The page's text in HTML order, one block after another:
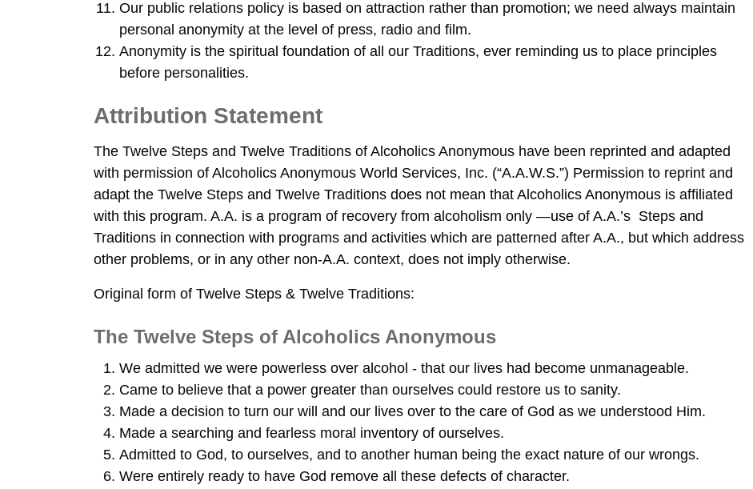
Our public relations policy is based on attraction rather than promotion; we need always maintain
personal anonymity at the level of press, radio and film.
Anonymity is the spiritual foundation of all our Traditions, ever reminding us to place principles
before personalities.
Attribution Statement
The Twelve Steps and Twelve Traditions of Alcoholics Anonymous have been reprinted and adapted
with permission of Alcoholics Anonymous World Services, Inc. (“A.A.W.S.”) Permission to reprint and
adapt the Twelve Steps and Twelve Traditions does not mean that Alcoholics Anonymous is affiliated
with this program. A.A. is a program of recovery from alcoholism only —use of A.A.’s Steps and
Traditions in connection with programs and activities which are patterned after A.A., but which address
other problems, or in any other non-A.A. context, does not imply otherwise.
Original form of Twelve Steps & Twelve Traditions:
The Twelve Steps of Alcoholics Anonymous
We admitted we were powerless over alcohol - that our lives had become unmanageable.
Came to believe that a power greater than ourselves could restore us to sanity.
Made a decision to turn our will and our lives over to the care of God as we understood Him.
Made a searching and fearless moral inventory of ourselves.
Admitted to God, to ourselves, and to another human being the exact nature of our wrongs.
Were entirely ready to have God remove all these defects of character.